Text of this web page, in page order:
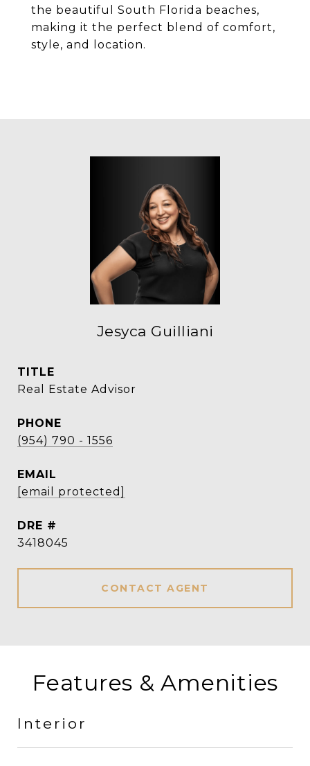
the beautiful South Florida beaches,
making it the perfect blend of comfort,
style, and location.
Jesyca Guilliani
TITLE
Real Estate Advisor
PHONE
(954) 790 - 1556
EMAIL
[email protected]
DRE #
3418045
CONTACT AGENT
Features & Amenities
Interior